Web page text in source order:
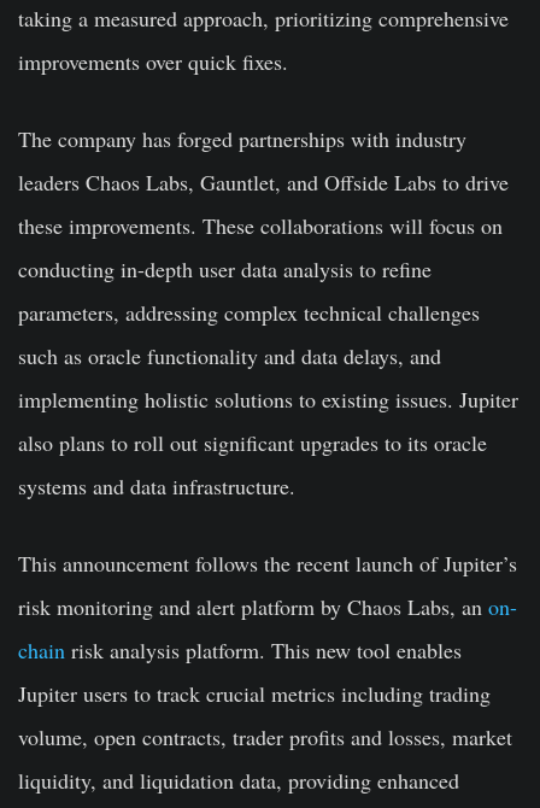
taking a measured approach, prioritizing comprehensive
improvements over quick fixes.
The company has forged partnerships with industry
leaders Chaos Labs, Gauntlet, and Offside Labs to drive
these improvements. These collaborations will focus on
conducting in-depth user data analysis to refine
parameters, addressing complex technical challenges
such as oracle functionality and data delays, and
implementing holistic solutions to existing issues. Jupiter
also plans to roll out significant upgrades to its oracle
systems and data infrastructure.
This announcement follows the recent launch of Jupiter’s
risk monitoring and alert platform by Chaos Labs, an on-
chain risk analysis platform. This new tool enables
Jupiter users to track crucial metrics including trading
volume, open contracts, trader profits and losses, market
liquidity, and liquidation data, providing enhanced